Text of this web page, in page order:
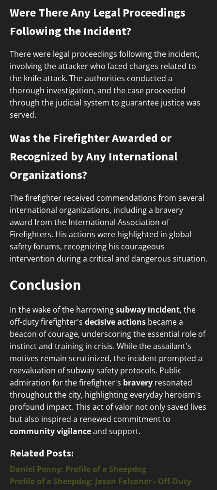
Were There Any Legal Proceedings
Following the Incident?
There were legal proceedings following the incident,
involving the attacker who faced charges related to
the knife attack. The authorities conducted a
thorough investigation, and the case proceeded
through the judicial system to guarantee justice was
served.
Was the Firefighter Awarded or
Recognized by Any International
Organizations?
The firefighter received commendations from several
international organizations, including a bravery
award from the International Association of
Firefighters. His actions were highlighted in global
safety forums, recognizing his courageous
intervention during a critical and dangerous situation.
Conclusion
In the wake of the harrowingsubway incident, the
off-duty firefighter's decisive actions became a
beacon of courage, underscoring the essential role of
instinct and training in crisis. While the assailant's
motives remain scrutinized, the incident prompted a
reevaluation of subway safety protocols. Public
admiration for the firefighter's bravery resonated
throughout the city, highlighting everyday heroism's
profound impact. This act of valor not only saved lives
but also inspired a renewed commitment to
community vigilanceand support.
Related Posts:
Daniel Penny: Profile of a Sheepdog
Profile of a Sheepdog: Jason Falconer - Off-Duty